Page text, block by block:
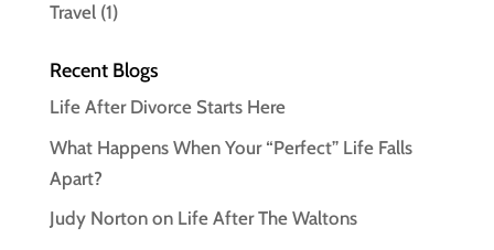
Travel(1)
Recent Blogs
Life After Divorce Starts Here
What Happens When Your “Perfect” Life Falls
Apart?
Judy Norton on Life After The Waltons